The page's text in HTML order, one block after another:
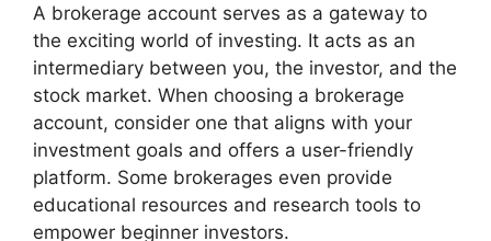
A brokerage account serves as a gateway to
the exciting world of investing. It acts as an
intermediary between you, the investor, and the
stock market. When choosing a brokerage
account, consider one that aligns with your
investment goals and offers a user-friendly
platform. Some brokerages even provide
educational resources and research tools to
empower beginner investors.